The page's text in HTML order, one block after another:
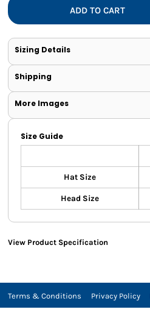
ADD TO CART
Sizing Details
Shipping
More Images
Size Guide
Hat Size
Head Size
View Product Specification
Terms & Conditions Privacy Policy